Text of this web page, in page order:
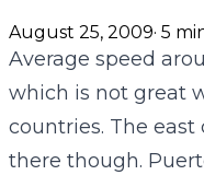
August 25, 2009· 5
Average speed
which is not great
countries. The
there though.